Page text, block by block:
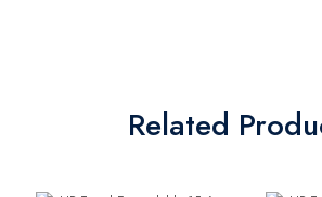
Related